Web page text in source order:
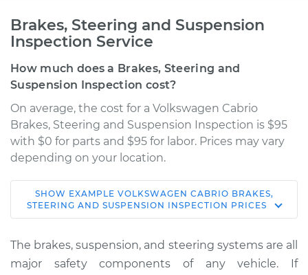
Brakes, Steering and Suspension
Inspection Service
How much does a Brakes, Steering and
Suspension Inspection cost?
On average, the cost for a Volkswagen Cabrio
Brakes, Steering and Suspension Inspection is $95
with $0 for parts and $95 for labor. Prices may vary
depending on your location.
2002 Volkswagen
Cabrio
Service type
Brakes, Steering and
SHOW EXAMPLE VOLKSWAGEN CABRIO BRAKES,
STEERING AND SUSPENSION INSPECTION PRICES
The brakes, suspension, and steering systems are all
major safety components of any vehicle. If